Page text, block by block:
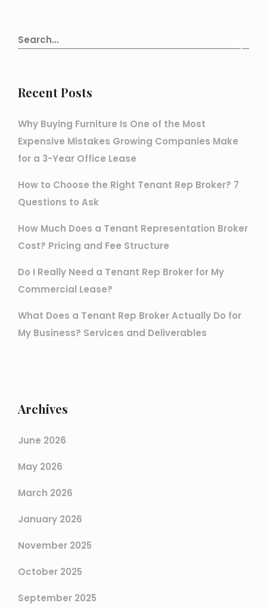
Recent Posts
Why Buying Furniture Is One of the Most
Expensive Mistakes Growing Companies Make
for a 3-Year Office Lease
How to Choose the Right Tenant Rep Broker? 7
Questions to Ask
How Much Does a Tenant Representation Broker
Cost? Pricing and Fee Structure
Do I Really Need a Tenant Rep Broker for My
Commercial Lease?
What Does a Tenant Rep Broker Actually Do for
My Business? Services and Deliverables
Archives
June 2026
May 2026
March 2026
January 2026
November 2025
October 2025
September 2025